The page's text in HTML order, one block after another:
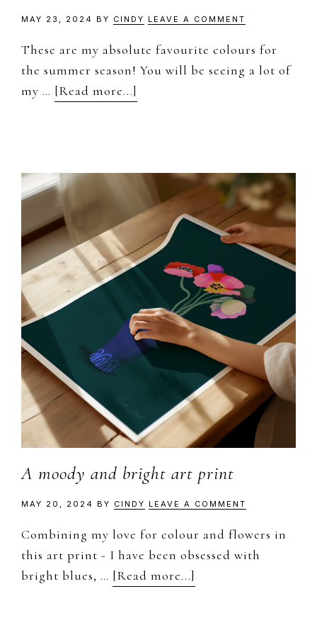
MAY 23, 2024 BY CINDY LEAVE A COMMENT
These are my absolute favourite colours for
the summer season! You will be seeing a lot of
my … [Read more...]
A moody and bright art print
MAY 20, 2024 BY CINDY LEAVE A COMMENT
Combining my love for colour and flowers in
this art print - I have been obsessed with
bright blues, … [Read more...]